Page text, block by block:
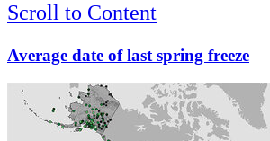
Scroll to Content
Average date of last spring freeze